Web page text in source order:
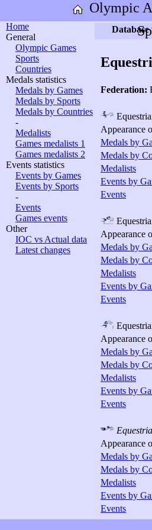
Olympic
Home
General
Olympic Games
Sports
Countries
Medals statistics
Medals by Games
Medals by Sports
Medals by Countries
-
Medalists
Games medalists 1
Games medalists 2
Events statistics
Events by Games
Events by Sports
-
Events
Games events
Other
IOC vs Actual data
Latest changes
Federation:
Appearance
Medals by
Medals by
Medalists
Events by
Events
Appearance
Medals by
Medals by
Medalists
Events by
Events
Appearance
Medals by
Medals by
Medalists
Events by
Events
Appearance
Medals by
Medals by
Medalists
Events by
Events